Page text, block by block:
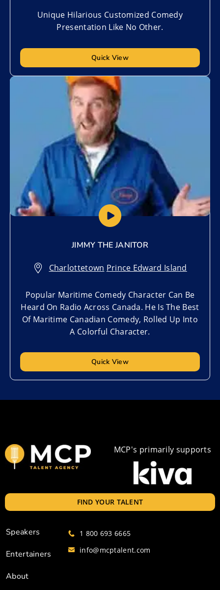
Unique Hilarious Customized Comedy
Presentation Like No Other.
Quick View
Add to My List
JIMMY THE JANITOR
Charlottetown,Prince Edward Island
Popular Maritime Comedy Character Can Be
Heard On Radio Across Canada. He Is The Best
Of Maritime Canadian Comedy, Rolled Up Into
A Colorful Character.
Quick View
MCP's primarily supports
FIND YOUR TALENT
Speakers
Entertainers
About
1 800 693 6665
info@mcptalent.com